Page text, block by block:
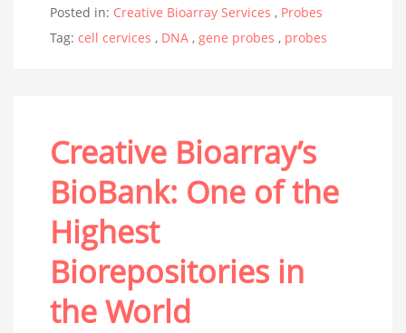
Posted in: Creative Bioarray Services , Probes
Tag: cell cervices , DNA , gene probes , probes
Creative Bioarray’s
BioBank: One of the
Highest
Biorepositories in
the World